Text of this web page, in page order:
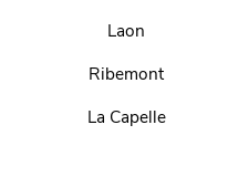
Laon
Ribemont
La Capelle